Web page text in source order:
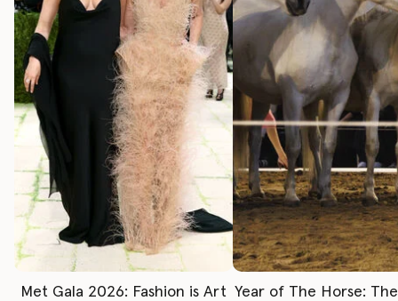
Met Gala 2026: Fashion is Art Year of The Horse: